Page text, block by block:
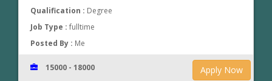
Qualification : Degree
Job Type :fulltime
Posted By : Me
Apply Now
15000 - 18000